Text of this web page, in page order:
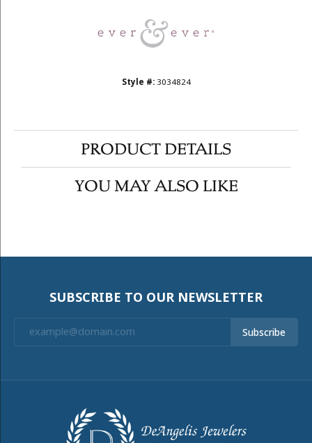
Style #: 3034824
PRODUCT DETAILS
YOU MAY ALSO LIKE
SUBSCRIBE TO OUR NEWSLETTER
Subscribe